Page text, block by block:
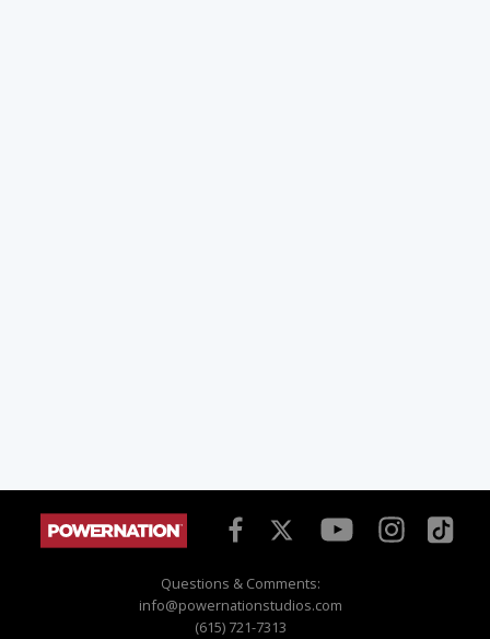
Questions & Comments:
info@powernationstudios.com
(615) 721-7313